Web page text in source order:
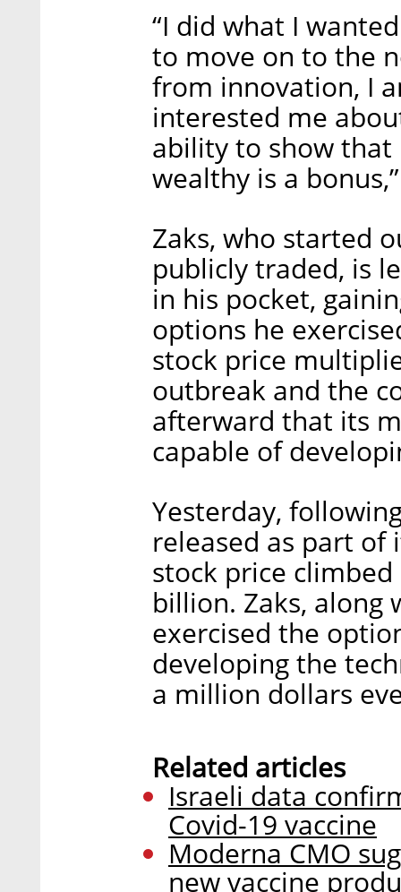
“I did what I
to move on to the
from innovation, I
interested me
ability to show that
wealthy is a
Zaks, who started
publicly traded, is
in his pocket,
options he
stock price
outbreak and the
afterward that its
capable of
Yesterday,
released as part of
stock price
billion. Zaks, along
exercised the
developing the
a million dollars
Related articles
Israeli data
Covid-19 vaccine
Moderna CMO
new vaccine